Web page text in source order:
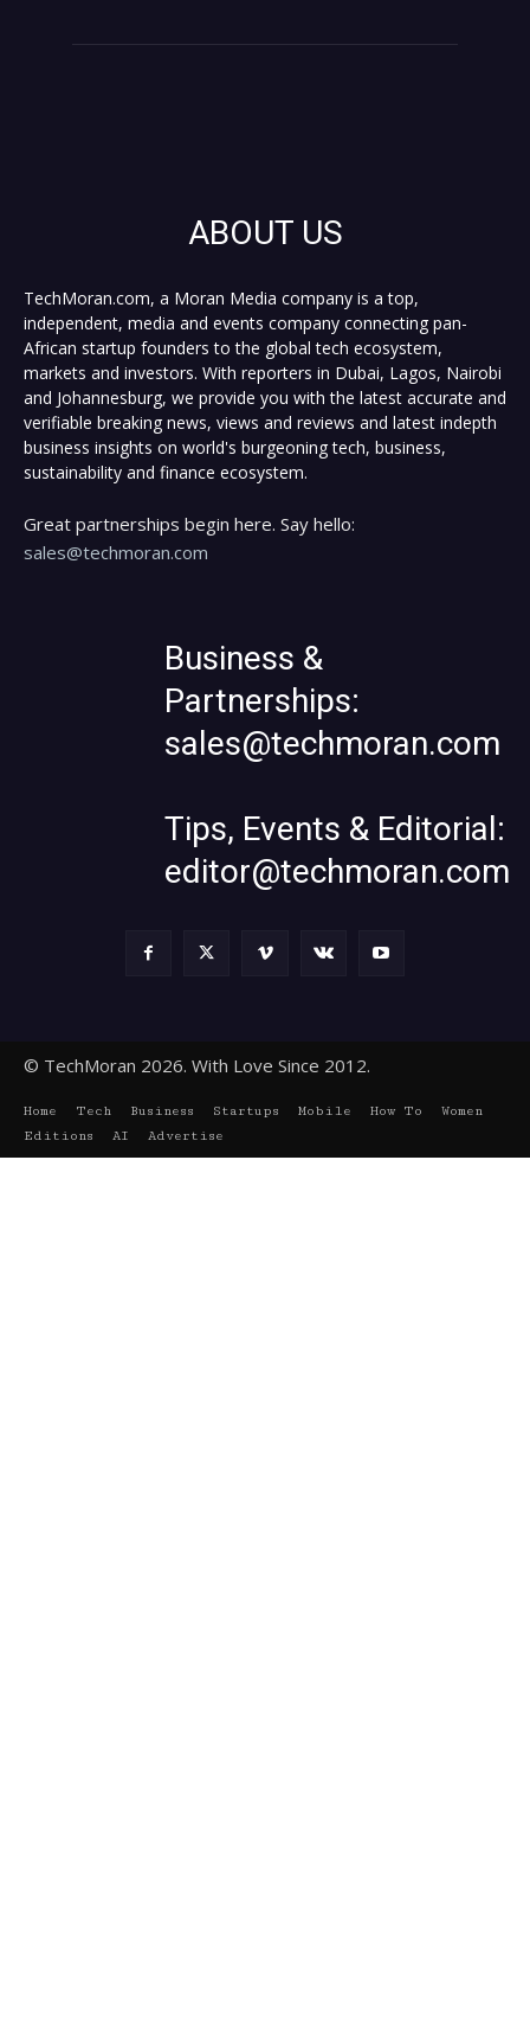
ABOUT US
TechMoran.com, a Moran Media company is a top,
independent, media and events company connecting pan-
African startup founders to the global tech ecosystem,
markets and investors. With reporters in Dubai, Lagos, Nairobi
and Johannesburg, we provide you with the latest accurate and
verifiable breaking news, views and reviews and latest indepth
business insights on world's burgeoning tech, business,
sustainability and finance ecosystem.
Great partnerships begin here. Say hello:
sales@techmoran.com
Business &
Partnerships:
sales@techmoran.com
Tips, Events & Editorial:
editor@techmoran.com
© TechMoran 2026. With Love Since 2012.
Home Tech Business Startups Mobile How To
Women
Editions
AI Advertise